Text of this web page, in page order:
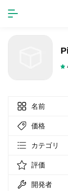
LINE無料ス
名前
価格
カテゴリ
評価
開発者